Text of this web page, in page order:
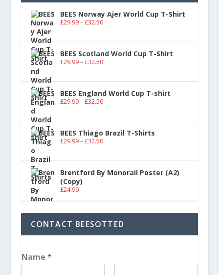
BEES Norway Ajer World Cup T-Shirt
£29.99 – £32.50
BEES Scotland World Cup T-Shirt
£29.99 – £32.50
BEES England World Cup T-shirt
£29.99 – £32.50
BEES Thiago Brazil T-Shirts
£29.99 – £32.50
Brentford By Monorail Poster (A2)
(Copy)
£24.99
CONTACT BEESOTTED
Name *